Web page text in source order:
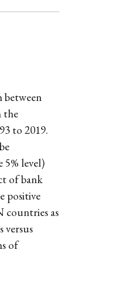
the
to 2019.
5% level)
of bank
positive
countries as
versus
of